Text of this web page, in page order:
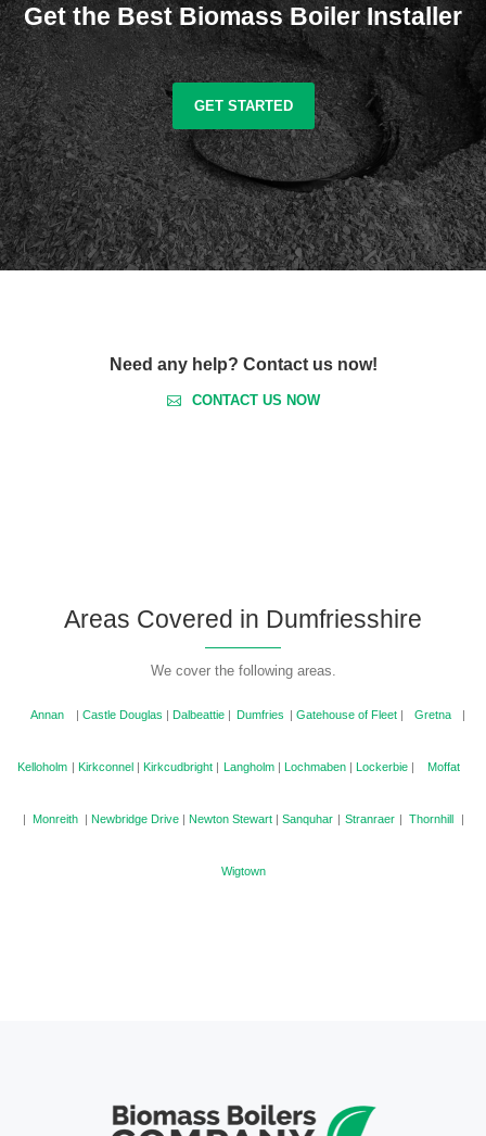
Get the Best Biomass Boiler Installer
GET STARTED
Need any help? Contact us now!
CONTACT US NOW
Areas Covered in Dumfriesshire
We cover the following areas.
Annan | Castle Douglas | Dalbeattie | Dumfries | Gatehouse of Fleet | Gretna |
Kelloholm | Kirkconnel | Kirkcudbright | Langholm | Lochmaben | Lockerbie | Moffat
| Monreith | Newbridge Drive| Newton Stewart| Sanquhar | Stranraer | Thornhill |
Wigtown